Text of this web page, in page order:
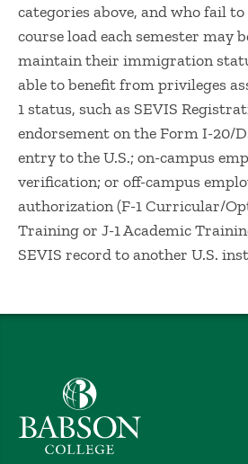
categories above, and who fail
course load each semester may
maintain their immigration
able to benefit from privileges
1 status, such as SEVIS
endorsement on the Form I-20/
entry to the U.S.; on-campus
verification; or off-campus
authorization (F-1 Curricular/
Training or J-1 Academic
SEVIS record to another U.S.
Babson College home